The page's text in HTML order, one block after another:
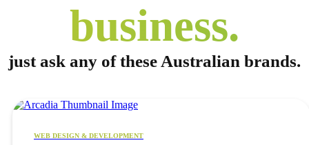
business.
just ask any of these Australian brands.
WEB DESIGN & DEVELOPMENT